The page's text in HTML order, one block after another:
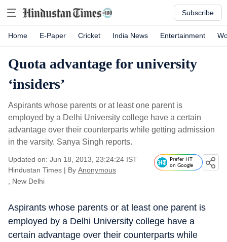
Subscribe
Home E-Paper Cricket India News Entertainment
Quota advantage for university
‘insiders’
Aspirants whose parents or at least one parent is
employed by a Delhi University college have a certain
advantage over their counterparts while getting admission
in the varsity. Sanya Singh reports.
Updated on: Jun 18, 2013, 23:24:24 IST
Hindustan Times | By Anonymous
, New Delhi
Prefer HT
on Google
Aspirants whose parents or at least one parent is
employed by a Delhi University college have a
certain advantage over their counterparts while